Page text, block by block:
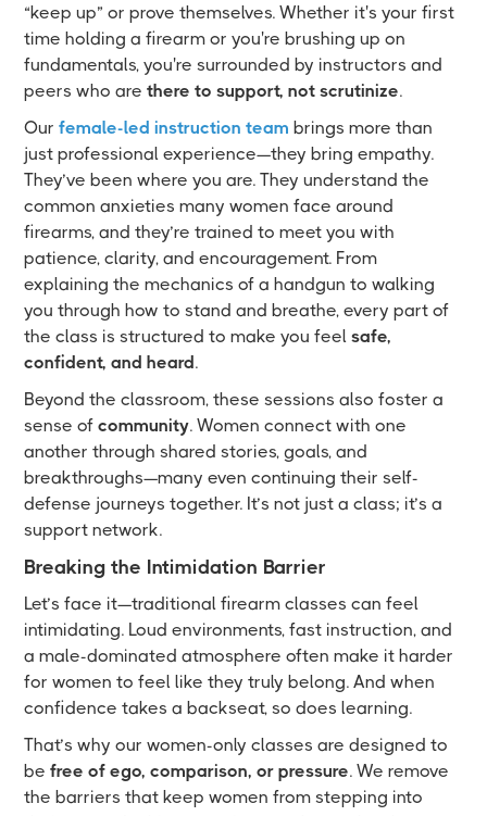
“keep up” or prove themselves. Whether it's your first
time holding a firearm or you're brushing up on
fundamentals, you're surrounded by instructors and
peers who arethere to support, not scrutinize.
Ourfemale-led instruction team brings more than
just professional experience—they bring empathy.
They’ve been where you are. They understand the
common anxieties many women face around
firearms, and they’re trained to meet you with
patience, clarity, and encouragement. From
explaining the mechanics of a handgun to walking
you through how to stand and breathe, every part of
the class is structured to make you feelsafe,
confident, and heard.
Beyond the classroom, these sessions also foster a
sense ofcommunity. Women connect with one
another through shared stories, goals, and
breakthroughs—many even continuing their self-
defense journeys together. It’s not just a class; it’s a
support network.
Breaking the Intimidation Barrier
Let’s face it—traditional firearm classes can feel
intimidating. Loud environments, fast instruction, and
a male-dominated atmosphere often make it harder
for women to feel like they truly belong. And when
confidence takes a backseat, so does learning.
That’s why our women-only classes are designed to
befree of ego, comparison, or pressure. We remove
the barriers that keep women from stepping into